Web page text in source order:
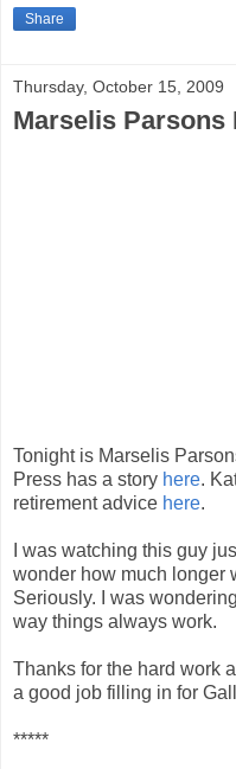
Share
Thursday, October 15, 2009
Marselis Parsons
Tonight is Marselis
Press has a story here.
retirement advice here.
I was watching this guy
wonder how much longer
Seriously. I was
way things always work.
Thanks for the hard work
a good job filling in for
*****